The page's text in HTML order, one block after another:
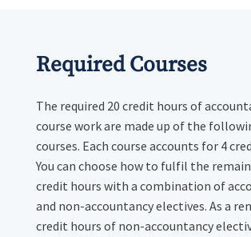
Required Courses
The required 20 credit hours of
course work are made up of the
courses. Each course accounts for 4
You can choose how to fulfil the
credit hours with a combination of
and non-accountancy electives. As a
credit hours of non-accountancy